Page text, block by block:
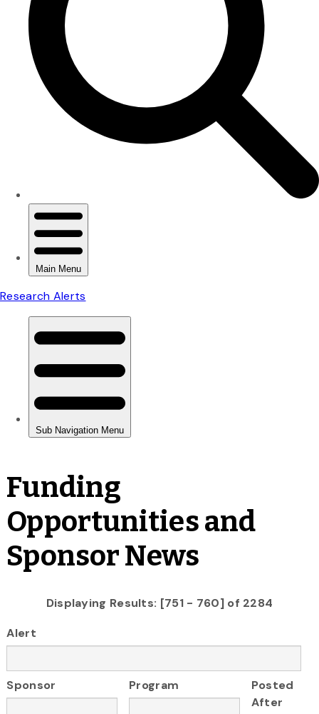
Funding
Opportunities and
Sponsor News
Displaying Results: [751 - 760] of 2284
Alert
Sponsor Program
Posted
After